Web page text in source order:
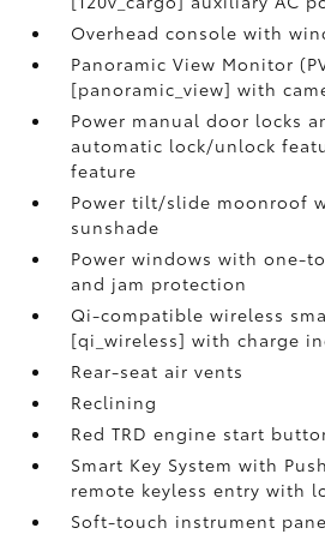
Overhead console with
Panoramic View Monitor
[panoramic_view] with
Power manual door locks
automatic lock/unlock
feature
Power tilt/slide moonroof
sunshade
Power windows with one-
and jam protection
Qi-compatible wireless
[qi_wireless] with charge
Rear-seat air vents
Reclining
Red TRD engine start
Smart Key System with
remote keyless entry with
Soft-touch instrument